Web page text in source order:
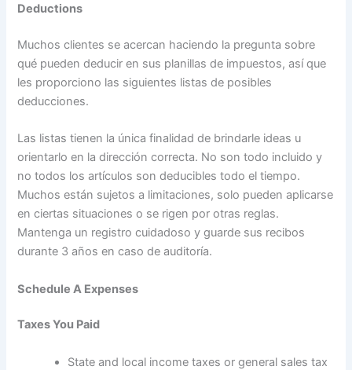
Deductions
Muchos clientes se acercan haciendo la pregunta sobre
qué pueden deducir en sus planillas de impuestos, así que
les proporciono las siguientes listas de posibles
deducciones.
Las listas tienen la única finalidad de brindarle ideas u
orientarlo en la dirección correcta. No son todo incluido y
no todos los artículos son deducibles todo el tiempo.
Muchos están sujetos a limitaciones, solo pueden aplicarse
en ciertas situaciones o se rigen por otras reglas.
Mantenga un registro cuidadoso y guarde sus recibos
durante 3 años en caso de auditoría.
Schedule A Expenses
Taxes You Paid
State and local income taxes or general sales tax